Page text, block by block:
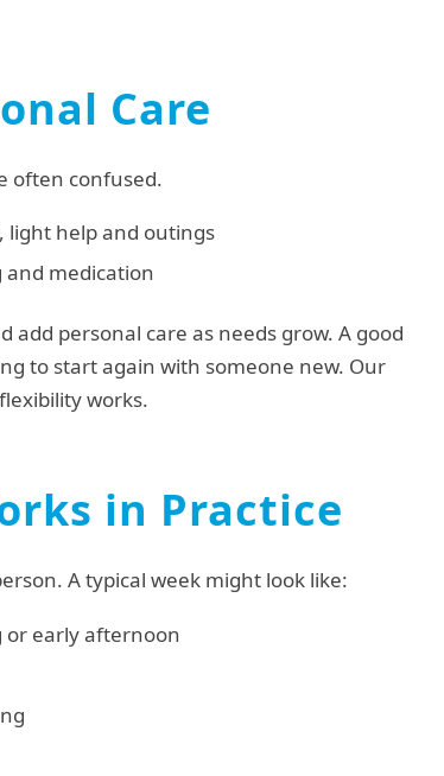
Care
often confused.
light help and outings
medication
personal care as needs grow. A good
to start again with someone new. Our
works.
in Practice
A typical week might look like:
or early afternoon